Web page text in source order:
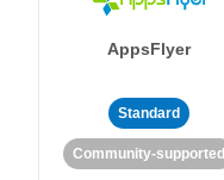
AppsFlyer
Standard
Community-supported